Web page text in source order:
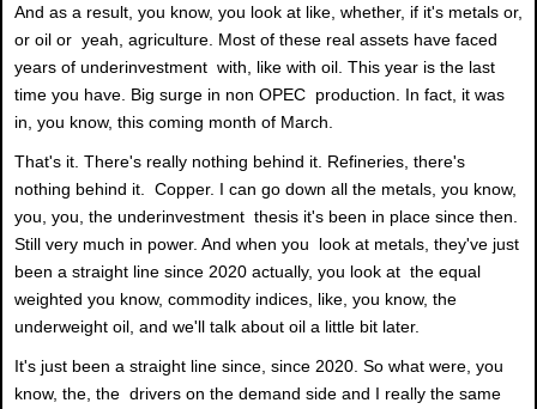
And as a result, you know, you look at like, whether, if it's metals or,
or oil or yeah, agriculture. Most of these real assets have faced
years of underinvestment with, like with oil. This year is the last
time you have. Big surge in non OPEC production. In fact, it was
in, you know, this coming month of March.
That's it. There's really nothing behind it. Refineries, there's
nothing behind it. Copper. I can go down all the metals, you know,
you, you, the underinvestment thesis it's been in place since then.
Still very much in power. And when you look at metals, they've just
been a straight line since 2020 actually, you look at the equal
weighted you know, commodity indices, like, you know, the
underweight oil, and we'll talk about oil a little bit later.
It's just been a straight line since, since 2020. So what were, you
know, the, the drivers on the demand side and I really the same